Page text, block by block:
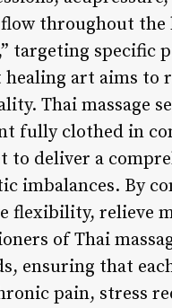
throughout the
targeting
art aims to
Thai massage
fully clothed in
to deliver a
imbalances. By
flexibility, relieve
of Thai
ensuring that
pain, stress